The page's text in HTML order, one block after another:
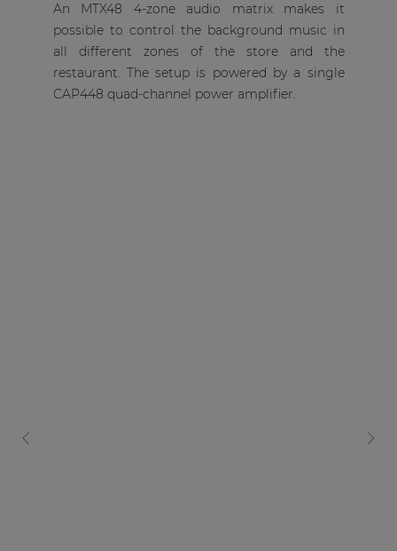
An MTX48 4-zone audio matrix makes it
possible to control the background music in
all different zones of the store and the
restaurant. The setup is powered by a single
CAP448 quad-channel power amplifier.